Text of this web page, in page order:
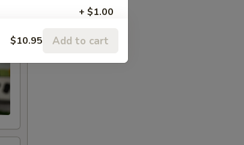
+ $1.00
+ $1.00
$10.95 Add to cart